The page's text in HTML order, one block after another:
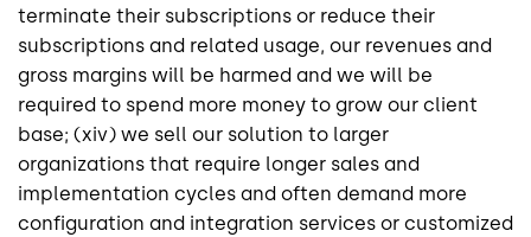
terminate their subscriptions or reduce their
subscriptions and related usage, our revenues and
gross margins will be harmed and we will be
required to spend more money to grow our client
base; (xiv) we sell our solution to larger
organizations that require longer sales and
implementation cycles and often demand more
configuration and integration services or customized